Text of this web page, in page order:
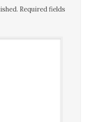
Required fields